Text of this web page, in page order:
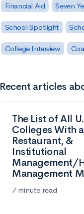
Financial Aid Seven
School Spotlight
College Interview
Recent articles
The List of All
Colleges With
Restaurant, &
Institutional
Management/
Management
7 minute read